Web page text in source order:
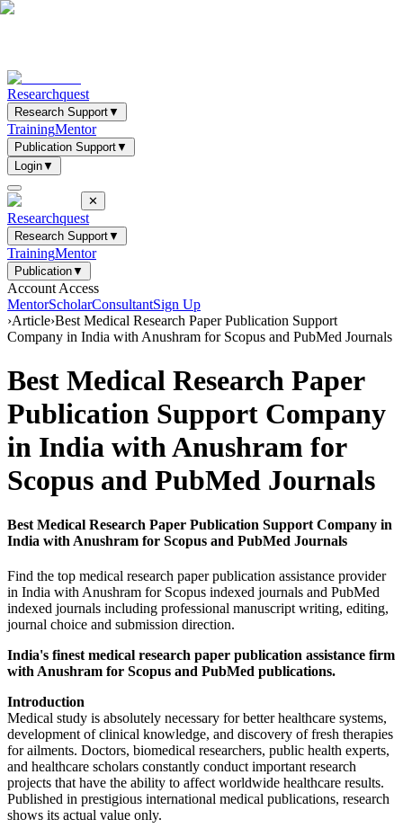
Researchquest
Research Support▼
TrainingMentor
Publication Support▼
Login▼
✕
Researchquest
Research Support▼
TrainingMentor
Publication▼
Account Access
MentorScholarConsultantSign Up
›Article›Best Medical Research Paper Publication Support
Company in India with Anushram for Scopus and PubMed Journals
Best Medical Research Paper
Publication Support Company
in India with Anushram for
Scopus and PubMed Journals
Best Medical Research Paper Publication Support Company in
India with Anushram for Scopus and PubMed Journals
Find the top medical research paper publication assistance provider
in India with Anushram for Scopus indexed journals and PubMed
indexed journals including professional manuscript writing, editing,
journal choice and submission direction.
India's finest medical research paper publication assistance firm
with Anushram for Scopus and PubMed publications.
Introduction
Medical study is absolutely necessary for better healthcare systems,
development of clinical knowledge, and discovery of fresh therapies
for ailments. Doctors, biomedical researchers, public health experts,
and healthcare scholars constantly conduct important research
projects that have the ability to affect worldwide healthcare results.
Published in prestigious international medical publications, research
shows its actual value only.